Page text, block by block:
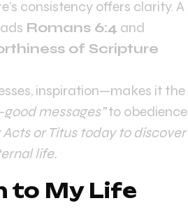
consistency offers clarity. A
Romans 6:4 and
of Scripture
inspiration—makes it the
good messages”to obedience
Acts or Titus today to discover
life.
to My Life